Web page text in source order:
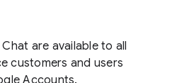
are available to all
customers and users
Accounts.